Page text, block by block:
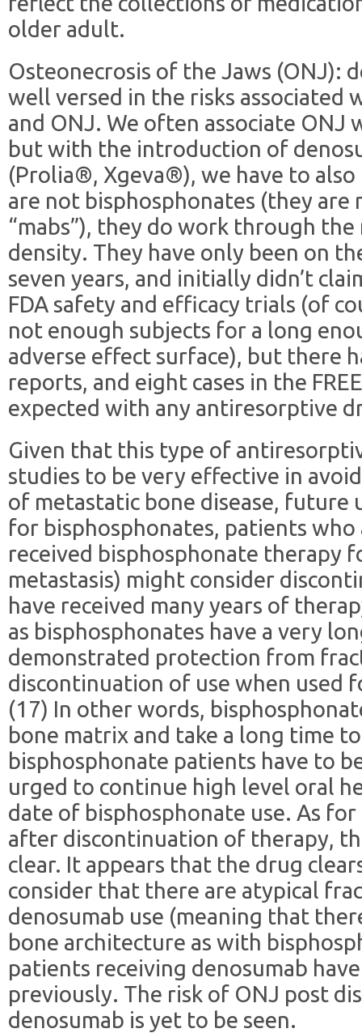
older adult.
Osteonecrosis of the Jaws (ONJ):
well versed in the risks associated
and ONJ. We often associate ONJ
but with the introduction of
(Prolia®, Xgeva®), we have to
are not bisphosphonates (they are
“mabs”), they do work through
density. They have only been on
seven years, and initially didn’t
FDA safety and efficacy trials (of
not enough subjects for a long
adverse effect surface), but there
reports, and eight cases in the
expected with any antiresorptive
Given that this type of
studies to be very effective in
of metastatic bone disease, future
for bisphosphonates, patients who
received bisphosphonate therapy
metastasis) might consider
have received many years of
as bisphosphonates have a very
demonstrated protection from
discontinuation of use when used
(17) In other words,
bone matrix and take a long time
bisphosphonate patients have to
urged to continue high level oral
date of bisphosphonate use. As
after discontinuation of therapy,
clear. It appears that the drug
consider that there are atypical
denosumab use (meaning that
bone architecture as with
patients receiving denosumab
previously. The risk of ONJ post
denosumab is yet to be seen.